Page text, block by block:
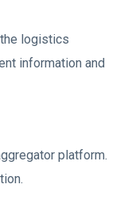
logistics
information and
platform.